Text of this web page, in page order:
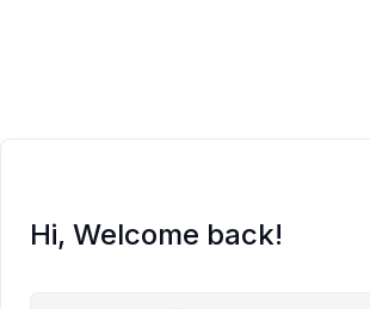
Hi, Welcome back!